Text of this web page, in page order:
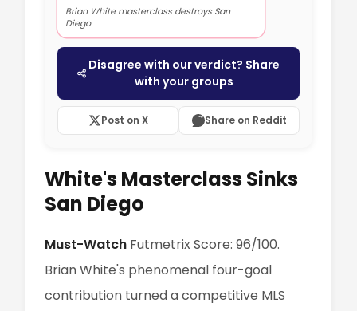
Brian White masterclass destroys San
Diego
Disagree with our verdict? Share
with your groups
Post on X Share on Reddit
White's Masterclass Sinks
San Diego
Must-Watch Futmetrix Score: 96/100.
Brian White's phenomenal four-goal
contribution turned a competitive MLS